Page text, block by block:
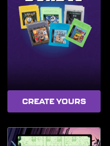
CREATE YOURS
YOURS